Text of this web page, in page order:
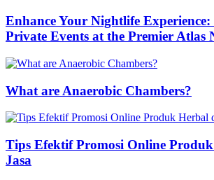
Enhance Your Nightlife
Private Events at the Premier Atlas
What are Anaerobic Chambers?
Tips Efektif Promosi Online
Jasa